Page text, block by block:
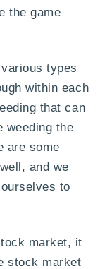
the game
types
within each
that can
weeding the
are some
and we
to
market, it
stock market